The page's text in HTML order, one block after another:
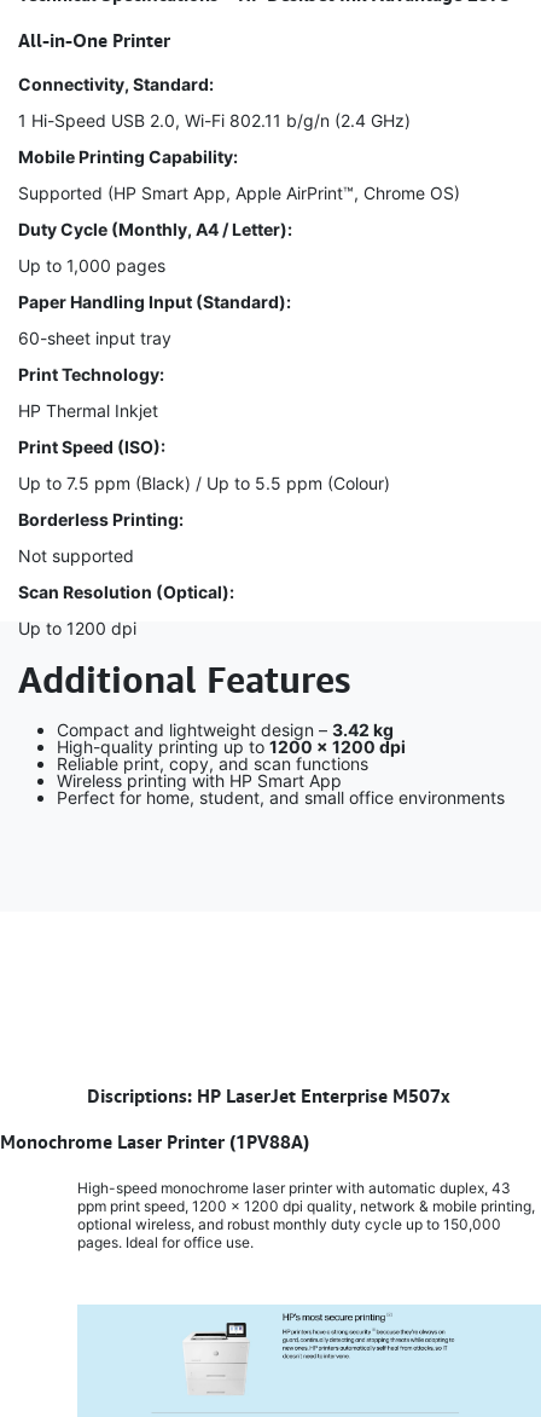
All-in-One Printer
Connectivity, Standard:
1 Hi-Speed USB 2.0, Wi-Fi 802.11 b/g/n (2.4 GHz)
Mobile Printing Capability:
Supported (HP Smart App, Apple AirPrint™, Chrome OS)
Duty Cycle (Monthly, A4 / Letter):
Up to 1,000 pages
Paper Handling Input (Standard):
60-sheet input tray
Print Technology:
HP Thermal Inkjet
Print Speed (ISO):
Up to 7.5 ppm (Black) / Up to 5.5 ppm (Colour)
Borderless Printing:
Not supported
Scan Resolution (Optical):
Up to 1200 dpi
Additional Features
Compact and lightweight design – 3.42 kg
High-quality printing up to 1200 × 1200 dpi
Reliable print, copy, and scan functions
Wireless printing with HP Smart App
Perfect for home, student, and small office environments
Discriptions: HP LaserJet Enterprise M507x
Monochrome Laser Printer (1PV88A)
High-speed monochrome laser printer with automatic duplex, 43
ppm print speed, 1200 x 1200 dpi quality, network & mobile printing,
optional wireless, and robust monthly duty cycle up to 150,000
pages. Ideal for office use.